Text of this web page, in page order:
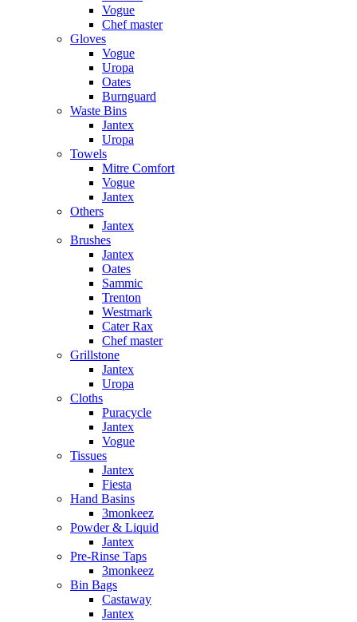
Vogue
Chef master
Gloves
Vogue
Uropa
Oates
Burnguard
Waste Bins
Jantex
Uropa
Towels
Mitre Comfort
Vogue
Jantex
Others
Jantex
Brushes
Jantex
Oates
Sammic
Trenton
Westmark
Cater Rax
Chef master
Grillstone
Jantex
Uropa
Cloths
Puracycle
Jantex
Vogue
Tissues
Jantex
Fiesta
Hand Basins
3monkeez
Powder & Liquid
Jantex
Pre-Rinse Taps
3monkeez
Bin Bags
Castaway
Jantex